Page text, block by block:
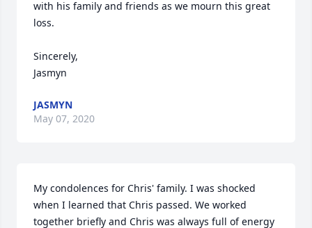
with his family and friends as we mourn this great
loss.
Sincerely,
Jasmyn
JASMYN
May 07, 2020
My condolences for Chris' family. I was shocked
when I learned that Chris passed. We worked
together briefly and Chris was always full of energy